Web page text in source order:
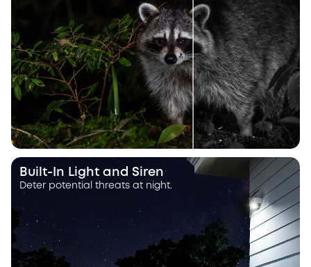
Built-In Light and Siren
Deter potential threats at night.